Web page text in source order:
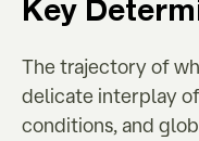
Key
The trajectory of
delicate interplay
conditions, and